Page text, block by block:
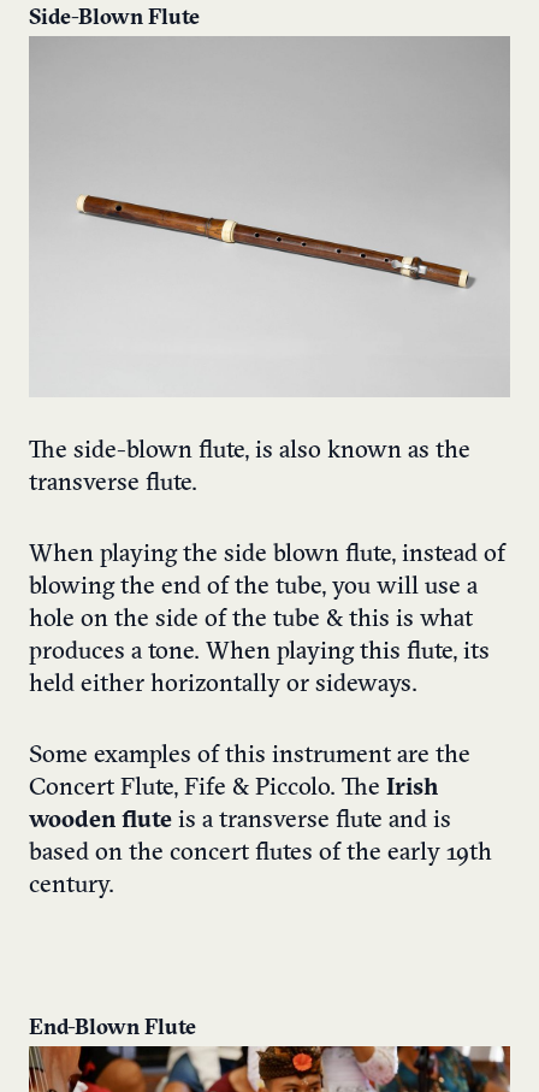
Side-Blown Flute
The side-blown flute, is also known as the
transverse flute.
When playing the side blown flute, instead of
blowing the end of the tube, you will use a
hole on the side of the tube & this is what
produces a tone. When playing this flute, its
held either horizontally or sideways.
Some examples of this instrument are the
Concert Flute, Fife & Piccolo. The Irish
wooden flute is a transverse flute and is
based on the concert flutes of the early 19th
century.
End-Blown Flute